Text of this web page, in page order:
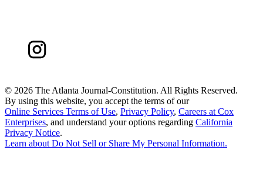
© 2026 The Atlanta Journal-Constitution. All Rights Reserved.
By using this website, you accept the terms of our
Online Services Terms of Use, Privacy Policy, Careers at Cox
Enterprises, and understand your options regarding California
Privacy Notice.
Learn about Do Not Sell or Share My Personal Information.